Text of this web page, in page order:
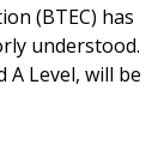
(BTEC) has
understood.
Level, will be